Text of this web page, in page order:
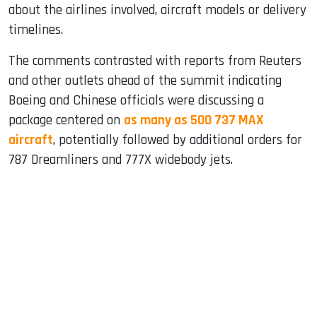
about the airlines involved, aircraft models or delivery
timelines.
The comments contrasted with reports from Reuters
and other outlets ahead of the summit indicating
Boeing and Chinese officials were discussing a
package centered on as many as 500 737 MAX
aircraft, potentially followed by additional orders for
787 Dreamliners and 777X widebody jets.